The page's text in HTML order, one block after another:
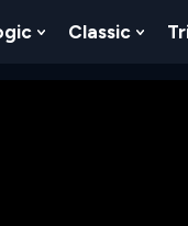
Skill
Submenu For
Show
Classic